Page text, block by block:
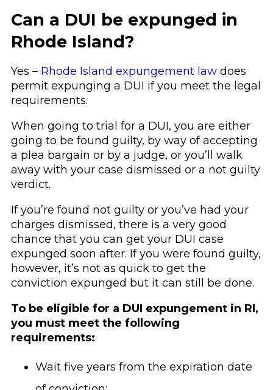
Can a DUI be expunged in
Rhode Island?
Yes – Rhode Island expungement lawdoes
permit expunging a DUI if you meet the legal
requirements.
When going to trial for a DUI, you are either
going to be found guilty, by way of accepting
a plea bargain or by a judge, or you’ll walk
away with your case dismissed or a not guilty
verdict.
If you’re found not guilty or you’ve had your
charges dismissed, there is a very good
chance that you can get your DUI case
expunged soon after. If you were found guilty,
however, it’s not as quick to get the
conviction expunged but it can still be done.
To be eligible for a DUI expungement in RI,
you must meet the following
requirements:
Wait five years from the expiration date